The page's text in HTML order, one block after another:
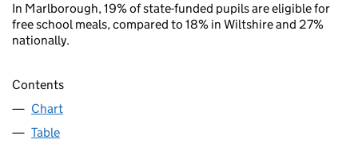
In Marlborough, 19% of state-funded pupils are eligible for
free school meals, compared to 18% in Wiltshire and 27%
nationally.
Contents
Chart
Table